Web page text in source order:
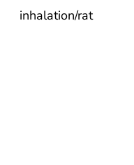
inhalation/rat